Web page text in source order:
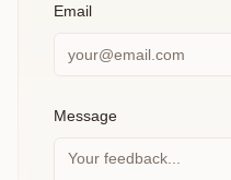
Email
Message